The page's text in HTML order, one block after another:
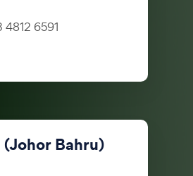
4812 6591
(Johor Bahru)